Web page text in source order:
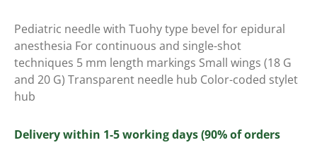
Pediatric needle with Tuohy type bevel for epidural
anesthesia For continuous and single-shot
techniques 5 mm length markings Small wings (18 G
and 20 G) Transparent needle hub Color-coded stylet
hub
Delivery within 1-5 working days (90% of orders